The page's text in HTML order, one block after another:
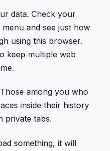
data. Check your
menu and see just how
using this browser.
keep multiple web
among you who
inside their history
private tabs.
something, it will